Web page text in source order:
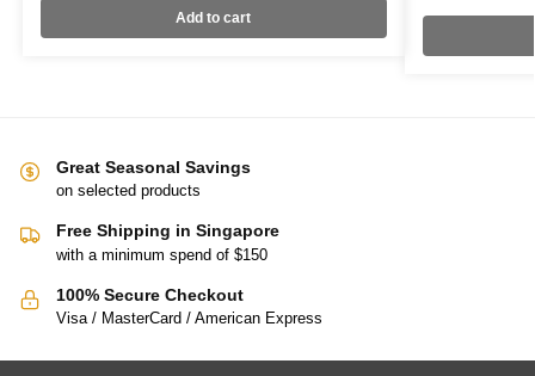
Add to cart
Great Seasonal Savings
on selected products
Free Shipping in Singapore
with a minimum spend of $150
100% Secure Checkout
Visa / MasterCard / American Express